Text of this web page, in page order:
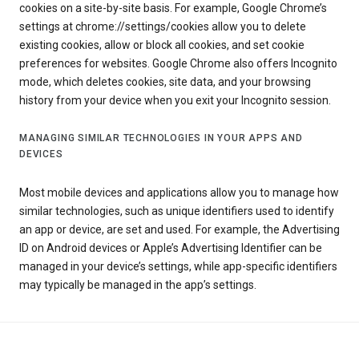
cookies on a site-by-site basis. For example, Google Chrome’s
settings at chrome://settings/cookies allow you to delete
existing cookies, allow or block all cookies, and set cookie
preferences for websites. Google Chrome also offers Incognito
mode, which deletes cookies, site data, and your browsing
history from your device when you exit your Incognito session.
MANAGING SIMILAR TECHNOLOGIES IN YOUR APPS AND
DEVICES
Most mobile devices and applications allow you to manage how
similar technologies, such as unique identifiers used to identify
an app or device, are set and used. For example, the Advertising
ID on Android devices or Apple’s Advertising Identifier can be
managed in your device’s settings, while app-specific identifiers
may typically be managed in the app’s settings.